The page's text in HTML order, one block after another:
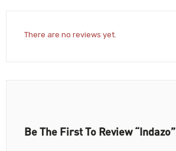
There are no reviews yet.
Be The First To Review “Indazo”